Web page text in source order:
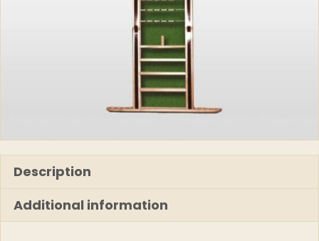
Description
Additional information